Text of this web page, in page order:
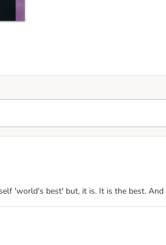
'world's best' but, it is. It is the best.